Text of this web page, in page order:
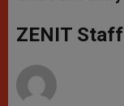
p
p
g
e
o
k
ZENIT Staff